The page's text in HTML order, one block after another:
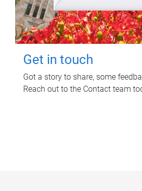
Get in touch
Got a story to share, some
Reach out to the Contact team